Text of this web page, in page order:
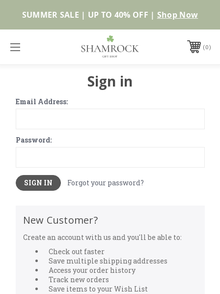
SUMMER SALE | UP TO 40% OFF | Shop Now
0
Sign in
Email Address:
Password:
Forgot your password?
New Customer?
Create an account with us and you'll be able to:
Check out faster
Save multiple shipping addresses
Access your order history
Track new orders
Save items to your Wish List